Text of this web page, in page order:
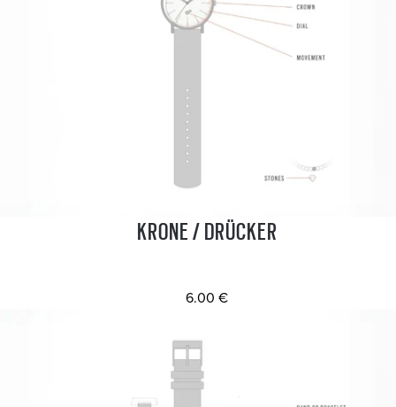
KRONE / DRÜCKER
6.00 €